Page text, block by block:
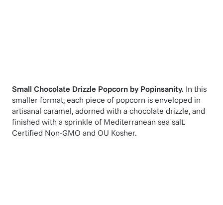
Small Chocolate Drizzle Popcorn by Popinsanity. In this
smaller format, each piece of popcorn is enveloped in
artisanal caramel, adorned with a chocolate drizzle, and
finished with a sprinkle of Mediterranean sea salt.
Certified Non-GMO and OU Kosher.